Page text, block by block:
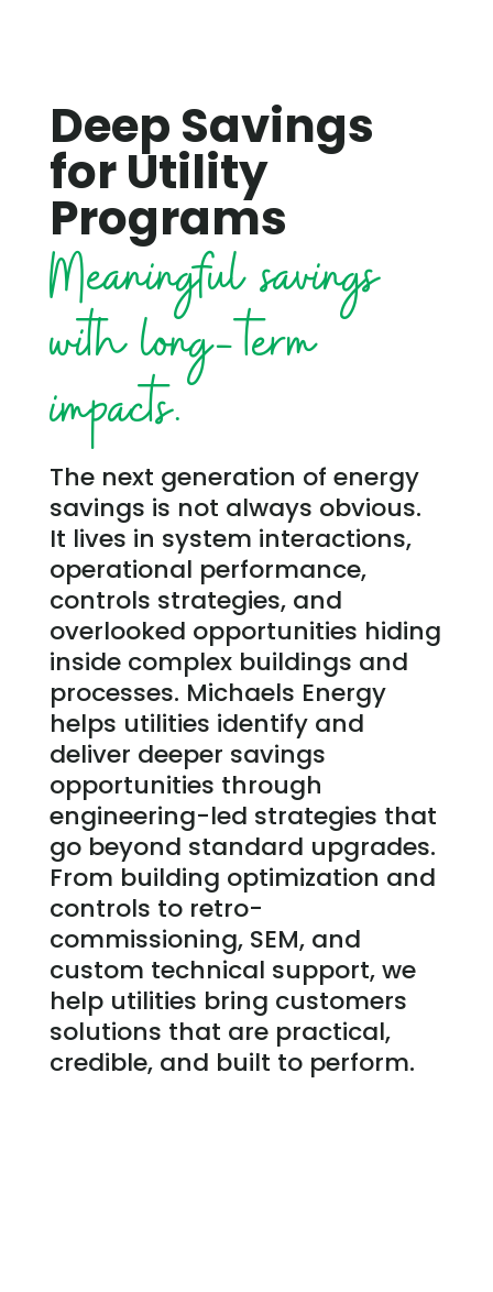
Deep Savings
for Utility
Programs
Meaningful savings
with long-term
impacts.
The next generation of energy
savings is not always obvious.
It lives in system interactions,
operational performance,
controls strategies, and
overlooked opportunities hiding
inside complex buildings and
processes. Michaels Energy
helps utilities identify and
deliver deeper savings
opportunities through
engineering-led strategies that
go beyond standard upgrades.
From building optimization and
controls to retro-
commissioning, SEM, and
custom technical support, we
help utilities bring customers
solutions that are practical,
credible, and built to perform.